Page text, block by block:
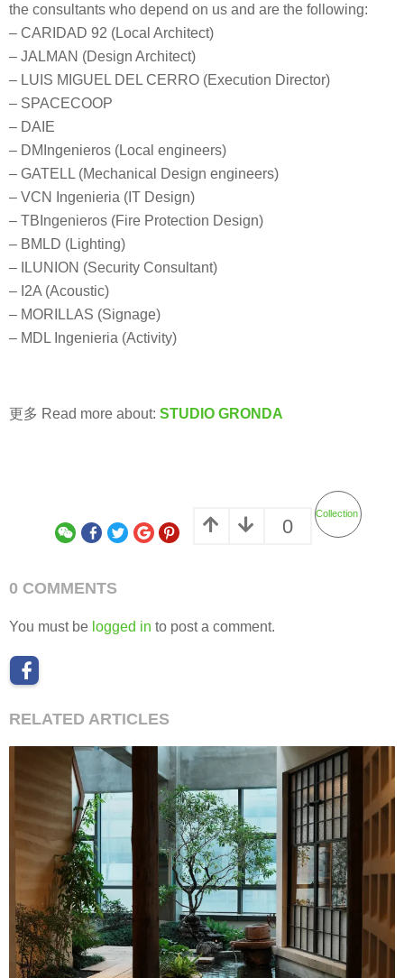
the consultants who depend on us and are the following:
– CARIDAD 92 (Local Architect)
– JALMAN (Design Architect)
– LUIS MIGUEL DEL CERRO (Execution Director)
– SPACECOOP
– DAIE
– DMIngenieros (Local engineers)
– GATELL (Mechanical Design engineers)
– VCN Ingenieria (IT Design)
– TBIngenieros (Fire Protection Design)
– BMLD (Lighting)
– ILUNION (Security Consultant)
– I2A (Acoustic)
– MORILLAS (Signage)
– MDL Ingenieria (Activity)
更多 Read more about: STUDIO GRONDA
0
Collection
0 COMMENTS
You must be logged in to post a comment.
RELATED ARTICLES